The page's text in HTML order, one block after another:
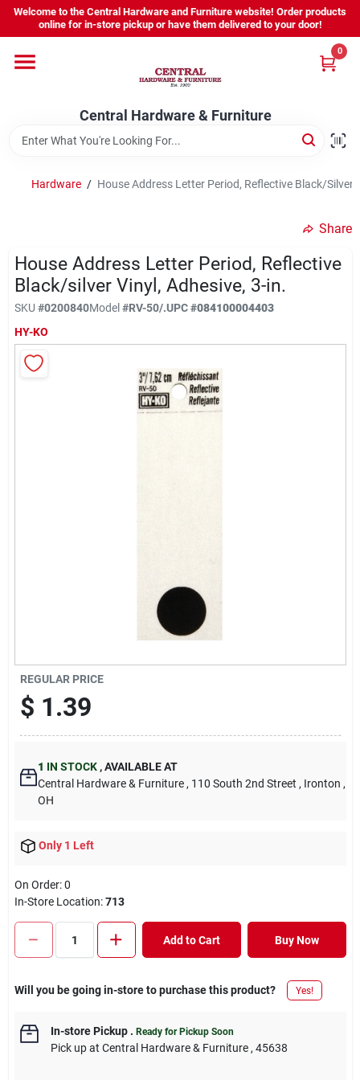
Skip
content
Welcome to the Central Hardware and Furniture website! Order products
online for in-store pickup or have them delivered to your door!
Central Hardware & Furniture
0
Home
Departments
About Us
Sign Up
Cart
Hardware / House Address Letter Period, Reflective Black/Silver
Share
House Address Letter Period, Reflective
Black/silver Vinyl, Adhesive, 3-in.
SKU #0200840Model#RV-50/.UPC#084100004403
HY-KO
REGULAR PRICE
$ 1.39
1 IN STOCK ,AVAILABLE AT
Central Hardware & Furniture , 110 South 2nd Street , Ironton ,
OH
Only 1 Left
On Order:0
In-Store Location:713
Add to Cart Buy Now
Will you be going in-store to purchase this product? Yes!
In-store Pickup. Ready for Pickup Soon
Pick upat Central Hardware & Furniture, 45638